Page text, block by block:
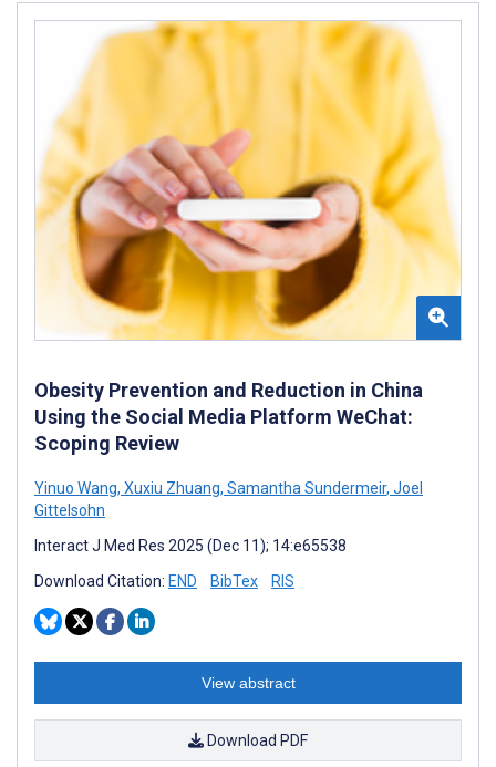
Obesity Prevention and Reduction in China
Using the Social Media Platform WeChat:
Scoping Review
Yinuo Wang, Xuxiu Zhuang, Samantha Sundermeir, Joel
Gittelsohn
Interact J Med Res 2025 (Dec 11); 14:e65538
Download Citation: END BibTex RIS
View abstract
Download PDF